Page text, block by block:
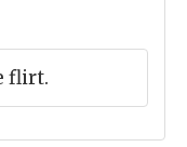
flirt.